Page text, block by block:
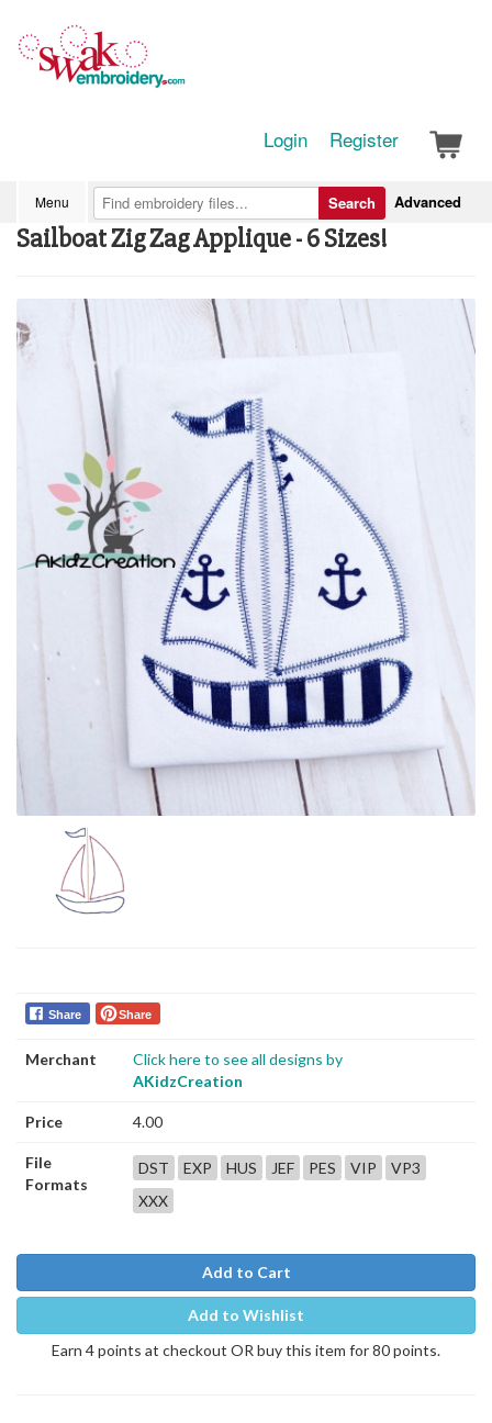
Login Register
Menu Advanced
Search
Sailboat Zig Zag Applique - 6 Sizes!
Share Share
Merchant
Click here to see all designs by
AKidzCreation
Price 4.00
File
Formats
DST EXP HUS JEF PES VIP
VP3
XXX
Add to Cart
Add to Wishlist
Earn 4 points at checkout OR buy this item for 80 points.